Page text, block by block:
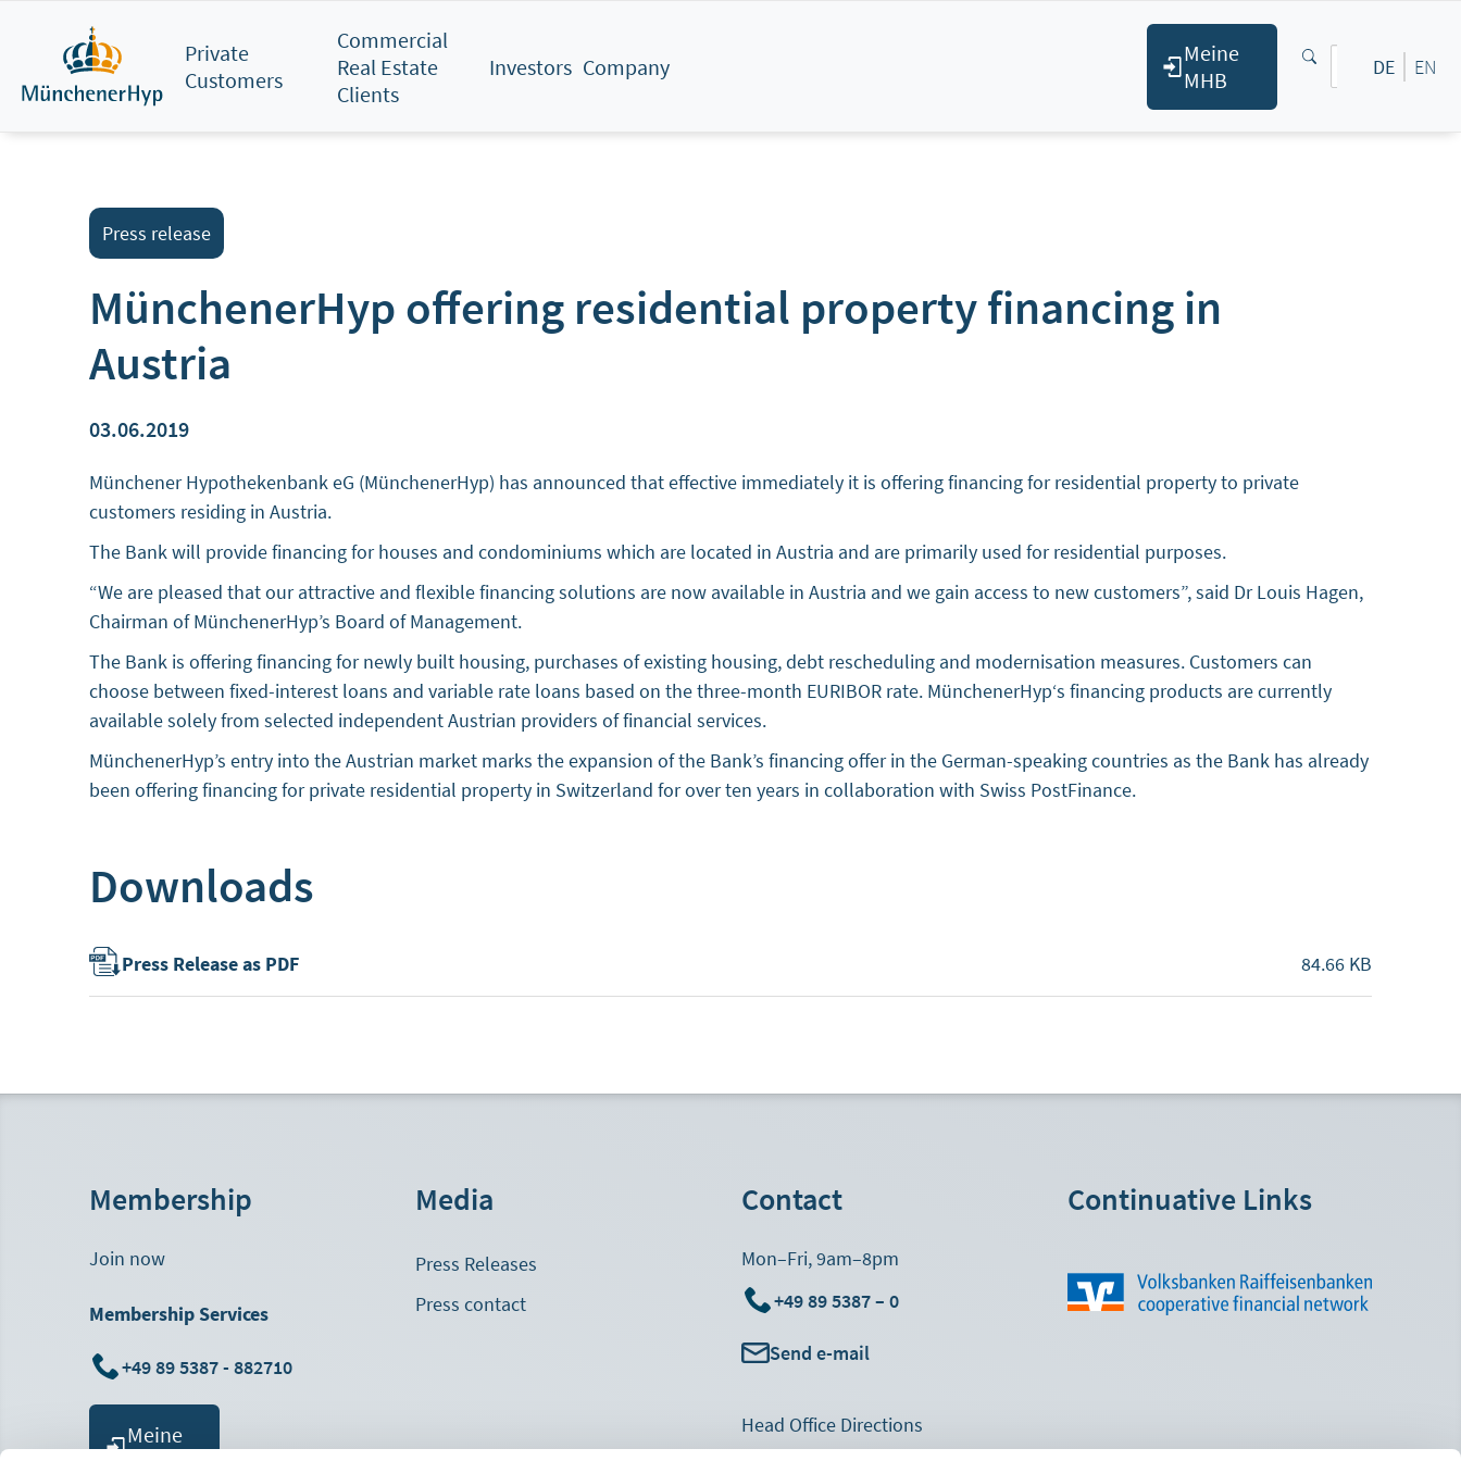
content
Private
Customers
Commercial
Real Estate
Clients
Investors Company
Meine
MHB
DE EN
Press release
MünchenerHyp offering residential property financing in
Austria
03.06.2019
Münchener Hypothekenbank eG (MünchenerHyp) has announced that effective immediately it is offering financing for residential property to private
customers residing in Austria.
The Bank will provide financing for houses and condominiums which are located in Austria and are primarily used for residential purposes.
“We are pleased that our attractive and flexible financing solutions are now available in Austria and we gain access to new customers”, said Dr Louis Hagen,
Chairman of MünchenerHyp’s Board of Management.
The Bank is offering financing for newly built housing, purchases of existing housing, debt rescheduling and modernisation measures. Customers can
choose between fixed-interest loans and variable rate loans based on the three-month EURIBOR rate. MünchenerHyp‘s financing products are currently
available solely from selected independent Austrian providers of financial services.
MünchenerHyp’s entry into the Austrian market marks the expansion of the Bank’s financing offer in the German-speaking countries as the Bank has already
been offering financing for private residential property in Switzerland for over ten years in collaboration with Swiss PostFinance.
Downloads
Press Release as PDF 84.66 KB
Membership
Join now
Membership Services
+49 89 5387 - 882710
Meine
Media
Press Releases
Press contact
Contact
Mon–Fri, 9am–8pm
+49 89 5387 – 0
Send e-mail
Footer
Head Office Directions
Continuative Links